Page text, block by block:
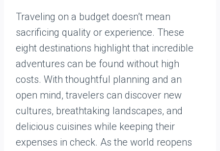
Traveling on a budget doesn’t mean
sacrificing quality or experience. These
eight destinations highlight that incredible
adventures can be found without high
costs. With thoughtful planning and an
open mind, travelers can discover new
cultures, breathtaking landscapes, and
delicious cuisines while keeping their
expenses in check. As the world reopens